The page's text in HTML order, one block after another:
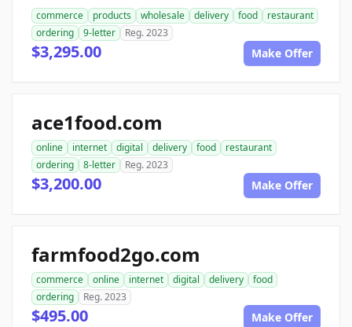
commerce products wholesale delivery food
restaurant
ordering
9-letter Reg. 2023
$3,295.00 Make Offer
ace1food.com
online internet digital delivery food
restaurant
ordering
8-letter Reg. 2023
$3,200.00 Make Offer
farmfood2go.com
commerce online internet digital delivery
food
ordering
Reg. 2023
$495.00 Make Offer